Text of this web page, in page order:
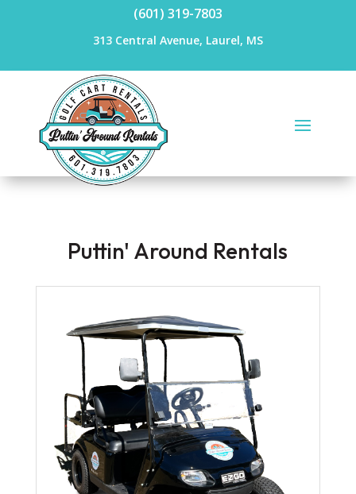
(601) 319-7803
313 Central Avenue, Laurel, MS
Puttin' Around Rentals